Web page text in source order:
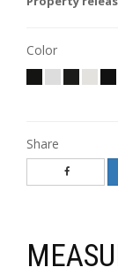
Color
Share